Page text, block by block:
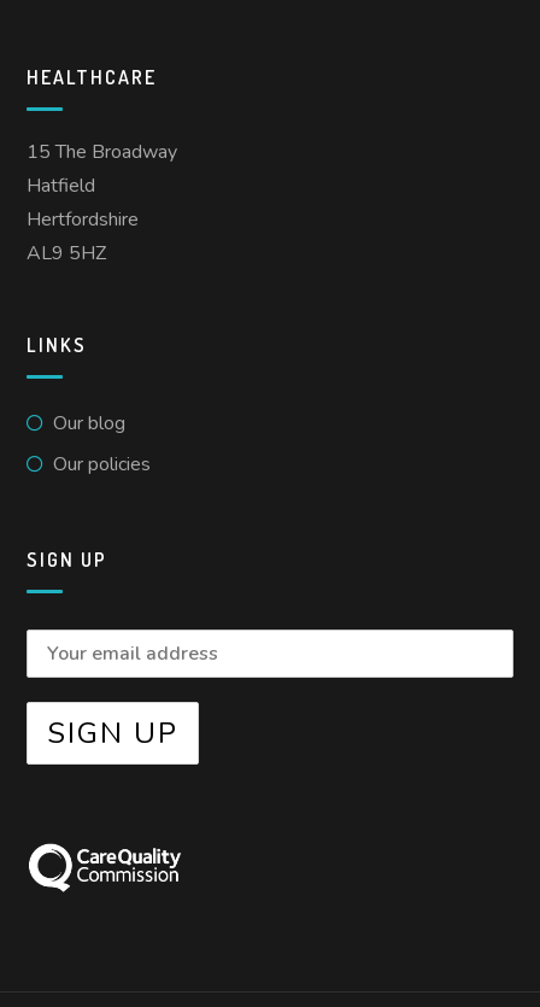
HEALTHCARE
15 The Broadway
Hatfield
Hertfordshire
AL9 5HZ
LINKS
Our blog
Our policies
SIGN UP